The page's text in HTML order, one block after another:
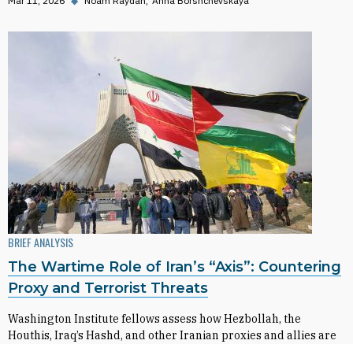
BRIEF ANALYSIS
The Wartime Role of Iran’s “Axis”: Countering
Proxy and Terrorist Threats
Washington Institute fellows assess how Hezbollah, the
Houthis, Iraq’s Hashd, and other Iranian proxies and allies are